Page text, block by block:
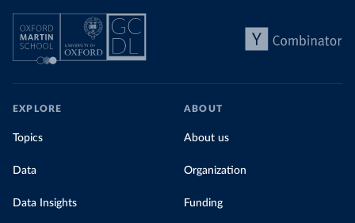
EXPLORE
Topics
Data
Data Insights
ABOUT
About us
Organization
Funding